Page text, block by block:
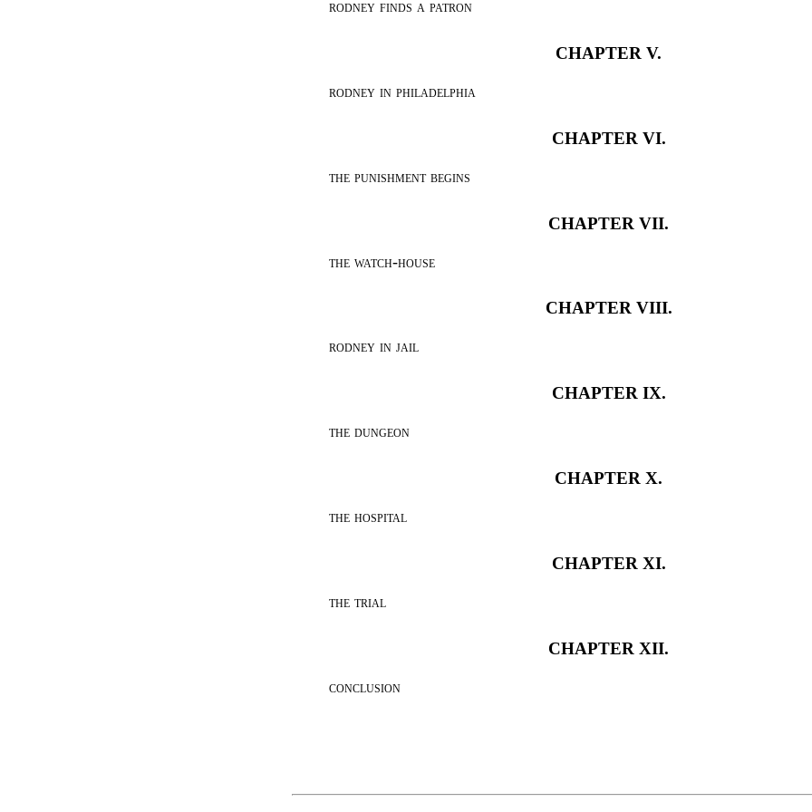
rodney finds a patron
CHAPTER V.
rodney in philadelphia
CHAPTER VI.
the punishment begins
CHAPTER VII.
the watch-house
CHAPTER VIII.
rodney in jail
CHAPTER IX.
the dungeon
CHAPTER X.
the hospital
CHAPTER XI.
the trial
CHAPTER XII.
conclusion